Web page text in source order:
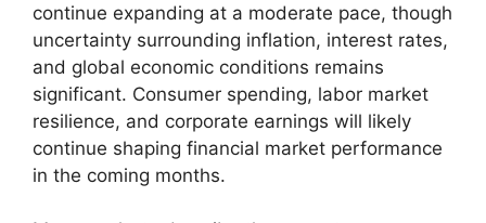
continue expanding at a moderate pace, though
uncertainty surrounding inflation, interest rates,
and global economic conditions remains
significant. Consumer spending, labor market
resilience, and corporate earnings will likely
continue shaping financial market performance
in the coming months.